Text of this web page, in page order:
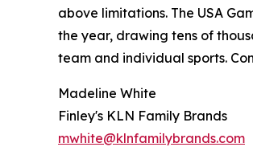
above limitations. The USA
the year, drawing tens of
team and individual sports.
Madeline White
Finley's KLN Family Brands
mwhite@klnfamilybrands.com